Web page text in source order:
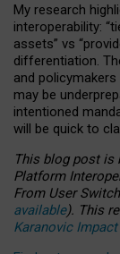
My research
interoperability:
assets” vs
differentiation.
and
may be
intentioned
will be quick to
This blog post is
Platform
From User
available). This
Karanovic